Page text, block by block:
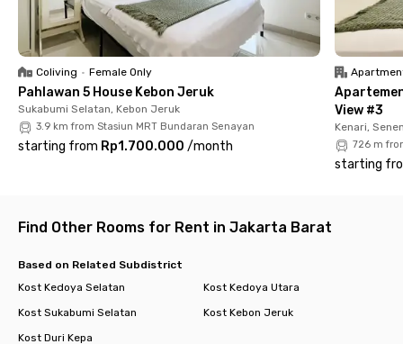
✔️ Room cleaning
✔️ CCTV for security
With its premium location and all-inclusive amenities, living at
Rukita Urbanest Kebon Jeruk makes your daily life easier and
more comfortable. Book your room now before it’s fully
booked!
Coliving • Female Only
Pahlawan 5 House Kebon Jeruk
Sukabumi Selatan, Kebon Jeruk
3.9 km from Stasiun MRT Bundaran Senayan
starting from Rp1.700.000 /month
View #3
Kenari,
726 m
starting
Find Other Rooms for Rent in Jakarta Barat
Based on Related Subdistrict
Kost Kedoya Selatan
Kost Kedoya Utara
Kost Sukabumi Selatan
Kost Kebon Jeruk
Kost Duri Kepa